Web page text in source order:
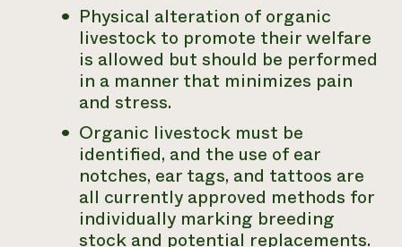
Physical alteration of organic
livestock to promote their welfare
is allowed but should be performed
in a manner that minimizes pain
and stress.
Organic livestock must be
identified, and the use of ear
notches, ear tags, and tattoos are
all currently approved methods for
individually marking breeding
stock and potential replacements.